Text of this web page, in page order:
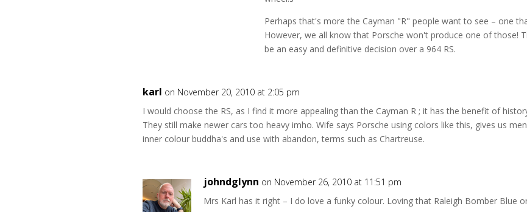
Perhaps that's more the Cayman "R" people want to see – one
However, we all know that Porsche won't produce one of those!
be an easy and definitive decision over a 964 RS.
karl on November 20, 2010 at 2:05 pm
I would choose the RS, as I find it more appealing than the Cayman R ; it has the benefit of
They still make newer cars too heavy imho. Wife says Porsche using colors like this, gives us
inner colour buddha's and use with abandon, terms such as Chartreuse.
johndglynn on November 26, 2010 at 11:51 pm
Mrs Karl has it right – I do love a funky colour. Loving that Raleigh Bomber Blue